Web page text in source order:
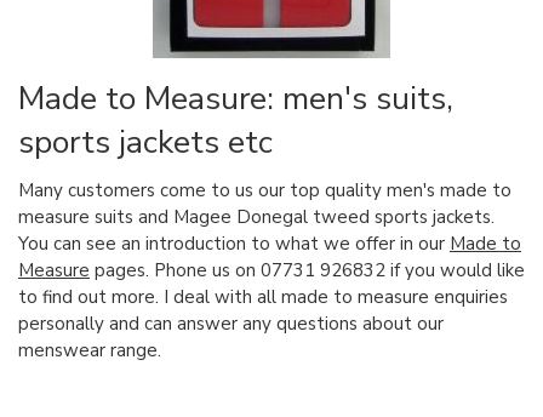
Made to Measure: men's suits,
sports jackets etc
Many customers come to us our top quality men's made to
measure suits and Magee Donegal tweed sports jackets.
You can see an introduction to what we offer in our Made to
Measure pages. Phone us on 07731 926832 if you would like
to find out more. I deal with all made to measure enquiries
personally and can answer any questions about our
menswear range.